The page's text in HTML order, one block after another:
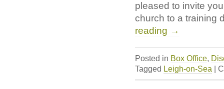
pleased to invite
church to a training
reading →
Posted in Box Office,
Tagged Leigh-on-Sea